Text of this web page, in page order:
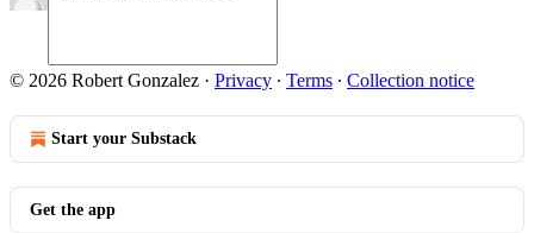
© 2026 Robert Gonzalez · Privacy ∙ Terms ∙ Collection notice
Start your Substack
Get the app